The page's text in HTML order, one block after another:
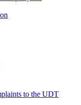
to the UDT